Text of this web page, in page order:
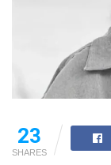
23
SHARES